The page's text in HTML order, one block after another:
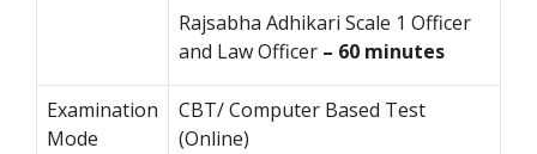
Rajsabha Adhikari Scale 1 Officer
and Law Officer – 60 minutes
Examination
Mode
CBT/ Computer Based Test
(Online)